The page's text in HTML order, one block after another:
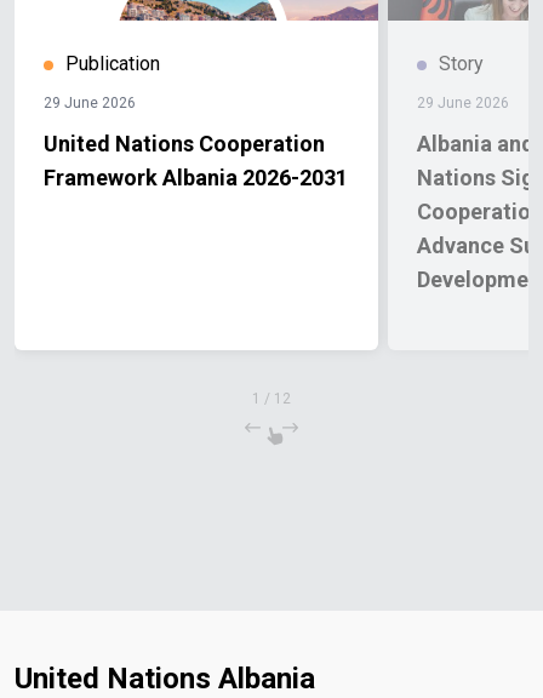
Publication
29 June 2026
United Nations Cooperation
Framework Albania 2026-2031
Story
29 June 2026
Albania and
Nations
Advance
1 / 12
United Nations Albania